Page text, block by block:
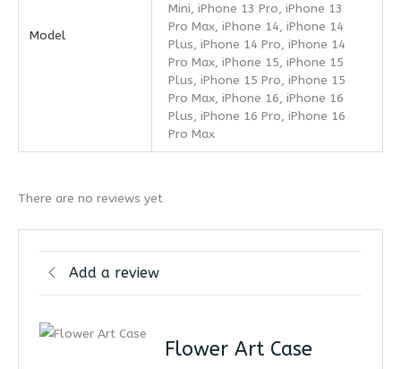
Model
Mini, iPhone 13 Pro, iPhone 13
Pro Max, iPhone 14, iPhone 14
Plus, iPhone 14 Pro, iPhone 14
Pro Max, iPhone 15, iPhone 15
Plus, iPhone 15 Pro, iPhone 15
Pro Max, iPhone 16, iPhone 16
Plus, iPhone 16 Pro, iPhone 16
Pro Max
There are no reviews yet
Add a review
Flower Art Case